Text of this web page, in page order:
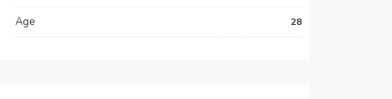
Age 28